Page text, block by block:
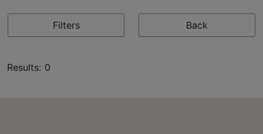
Filters Back
Results: 0